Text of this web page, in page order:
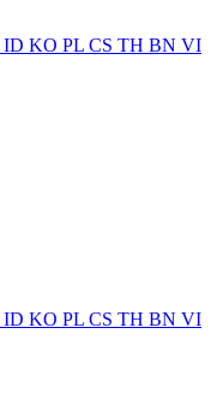
ID KO PL CS TH BN VI
ID KO PL CS TH BN VI